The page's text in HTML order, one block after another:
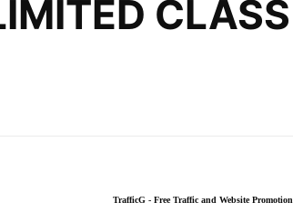
TrafficG - Free Traffic and Website